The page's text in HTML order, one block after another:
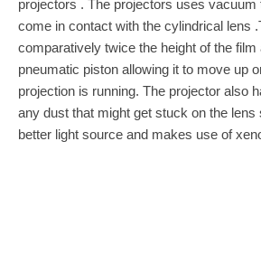
projectors . The projectors uses vacuum
come in contact with the cylindrical lens
comparatively twice the height of the
pneumatic piston allowing it to move up
projection is running. The projector also
any dust that might get stuck on the lens
better light source and makes use of